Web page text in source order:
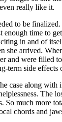
really like it.
to be
time to
in and of
she arrived.
and were filled
term side effects
case along with
The
So much more
chords and